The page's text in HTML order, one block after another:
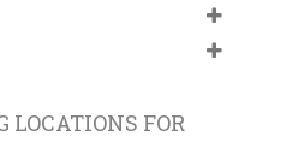
LOCATIONS FOR